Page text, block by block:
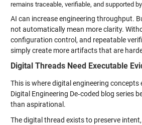
remains traceable, verifiable, and supported
AI can increase engineering throughput.
not automatically mean more clarity.
configuration control, and repeatable
simply create more artifacts that are
Digital Threads Need Executable
This is where digital engineering concepts
Digital Engineering De‑coded blog series
than aspirational.
The digital thread exists to preserve intent,